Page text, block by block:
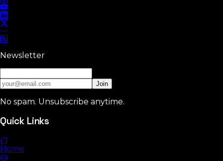
Newsletter
Join
No spam. Unsubscribe anytime.
Quick Links
Home